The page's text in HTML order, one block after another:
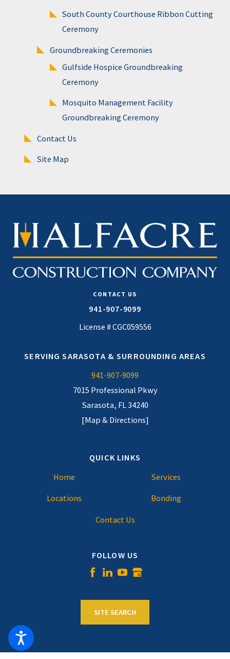
South County Courthouse Ribbon Cutting
Ceremony
Groundbreaking Ceremonies
Gulfside Hospice Groundbreaking
Ceremony
Mosquito Management Facility
Groundbreaking Ceremony
Contact Us
Site Map
CONTACT US
941-907-9099
License # CGC059556
SERVING SARASOTA & SURROUNDING AREAS
941-907-9099
7015 Professional Pkwy
Sarasota, FL 34240
[Map & Directions]
QUICK LINKS
Home
Services
Locations Bonding
Contact Us
FOLLOW US
SITE SEARCH